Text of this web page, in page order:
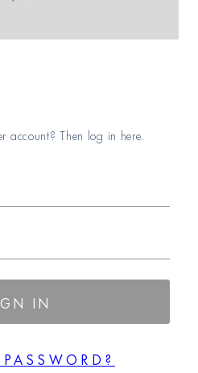
account? Then log in here.
IN